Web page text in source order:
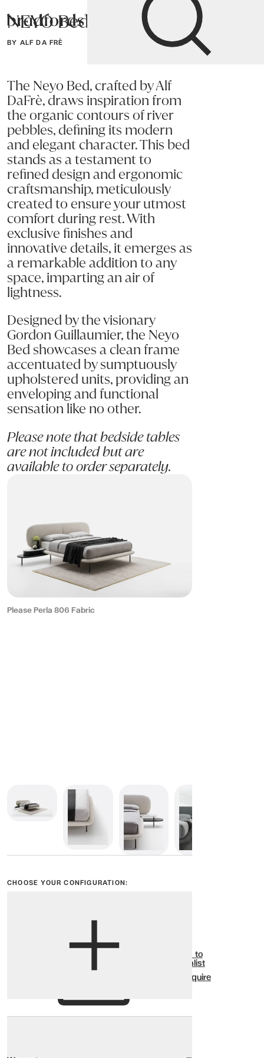
Bradfords
Home Bedroom Super King
NEYO Bed
BY ALF DA FRÈ
The Neyo Bed, crafted by Alf
DaFrè, draws inspiration from
the organic contours of river
pebbles, defining its modern
and elegant character. This bed
stands as a testament to
refined design and ergonomic
craftsmanship, meticulously
created to ensure your utmost
comfort during rest. With
exclusive finishes and
innovative details, it emerges as
a remarkable addition to any
space, imparting an air of
lightness.
Designed by the visionary
Gordon Guillaumier, the Neyo
Bed showcases a clean frame
accentuated by sumptuously
upholstered units, providing an
enveloping and functional
sensation like no other.
Please note that bedside tables
are not included but are
available to order separately.
Please Perla 806 Fabric
CHOOSE YOUR CONFIGURATION:
Add to
Wishlist
Enquire